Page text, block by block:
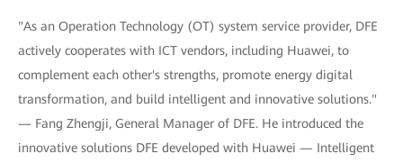
"As an Operation Technology (OT) system service provider, DFE
actively cooperates with ICT vendors, including Huawei, to
complement each other's strengths, promote energy digital
transformation, and build intelligent and innovative solutions."
— Fang Zhengji, General Manager of DFE. He introduced the
innovative solutions DFE developed with Huawei — Intelligent